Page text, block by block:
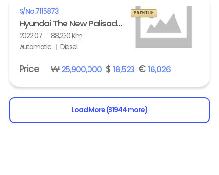
S/No.7115873
Hyundai The New Palisade 2.2 Diesel 2WD Exclusive
2022.07
88,230 Km
Automatic
Diesel
PREMIUM
Price ₩25,900,000$ 18,523 €16,026
Load More (81944 more)